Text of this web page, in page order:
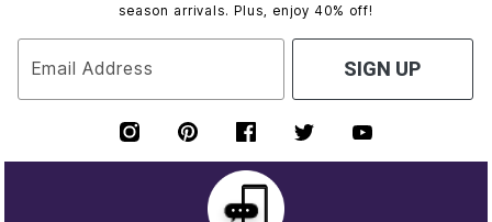
season arrivals. Plus, enjoy 40% off!
Email Address SIGN UP